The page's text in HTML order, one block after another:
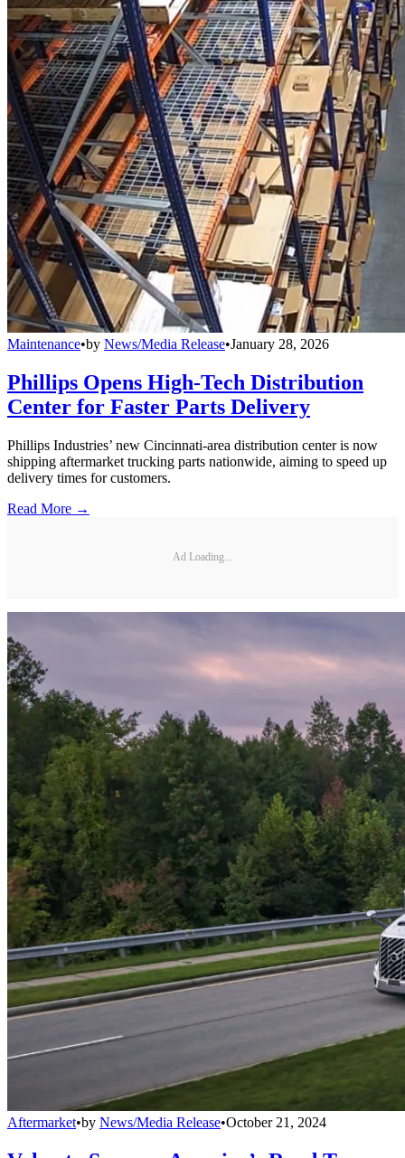
Maintenance•by News/Media Release•January 28, 2026
Phillips Opens High-Tech Distribution
Center for Faster Parts Delivery
Phillips Industries’ new Cincinnati-area distribution center is now
shipping aftermarket trucking parts nationwide, aiming to speed up
delivery times for customers.
Read More →
Ad Loading...
Aftermarket•by News/Media Release•October 21, 2024